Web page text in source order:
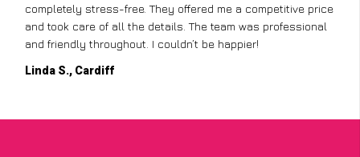
completely stress-free. They offered me a competitive price
and took care of all the details. The team was professional
and friendly throughout. I couldn’t be happier!
Linda S., Cardiff